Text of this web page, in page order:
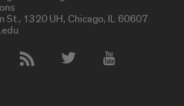
St., 1320 UH, Chicago, IL 60607